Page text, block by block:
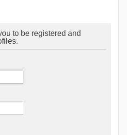
to be registered and